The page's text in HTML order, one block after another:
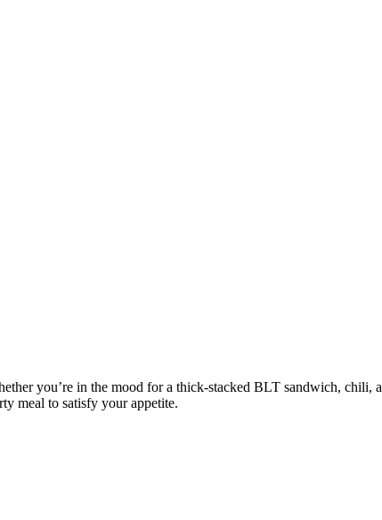
you’re in the mood for a thick-stacked BLT sandwich, chili, a
meal to satisfy your appetite.